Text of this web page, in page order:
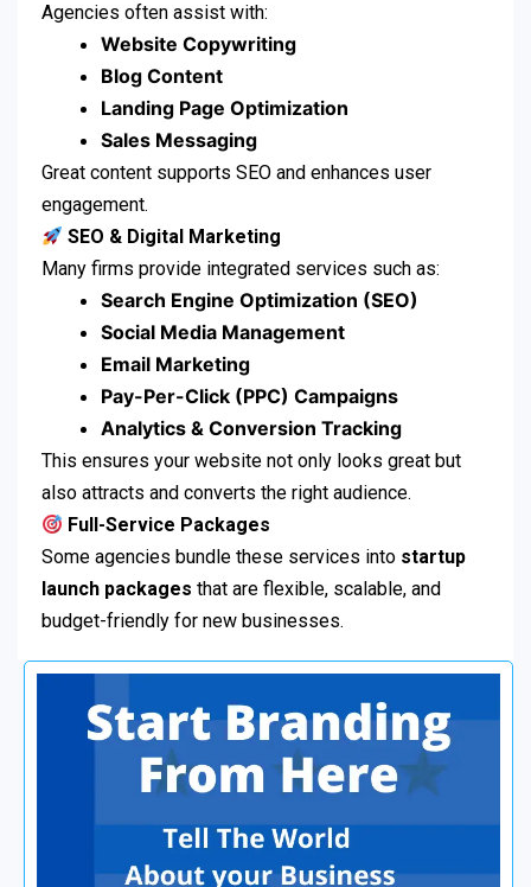
Agencies often assist with:
Website Copywriting
Blog Content
Landing Page Optimization
Sales Messaging
Great content supports SEO and enhances user
engagement.
SEO & Digital Marketing
Many firms provide integrated services such as:
Search Engine Optimization (SEO)
Social Media Management
Email Marketing
Pay-Per-Click (PPC) Campaigns
Analytics & Conversion Tracking
This ensures your website not only looks great but
also attracts and converts the right audience.
Full-Service Packages
Some agencies bundle these services into startup
launch packages that are flexible, scalable, and
budget-friendly for new businesses.